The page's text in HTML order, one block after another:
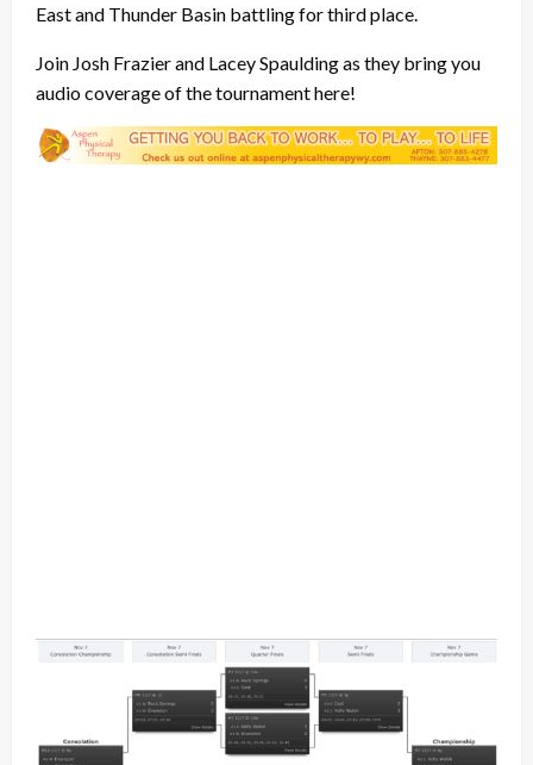
East and Thunder Basin battling for third place.
Join Josh Frazier and Lacey Spaulding as they bring you
audio coverage of the tournament here!